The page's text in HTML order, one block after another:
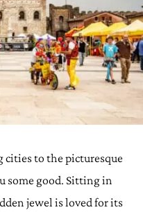
to the picturesque
some good. Sitting in
jewel is loved for its